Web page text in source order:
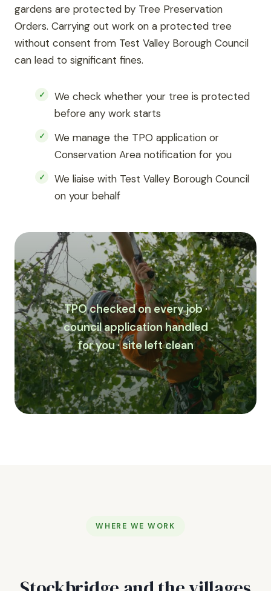
gardens are protected by Tree Preservation
Orders. Carrying out work on a protected tree
without consent from Test Valley Borough Council
can lead to significant fines.
We check whether your tree is protected
before any work starts
We manage the TPO application or
Conservation Area notification for you
We liaise with Test Valley Borough Council
on your behalf
TPO checked on every job ·
council application handled
for you · site left clean
WHERE WE WORK